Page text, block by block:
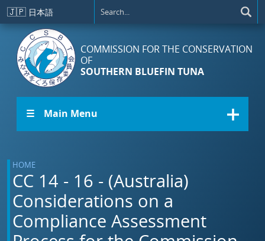
Skip to main content
🇯🇵 日本語
COMMISSION FOR THE CONSERVATION
OF
SOUTHERN BLUEFIN TUNA
☰ Main Menu
HOME
CC 14 - 16 - (Australia)
Considerations on a
Compliance Assessment